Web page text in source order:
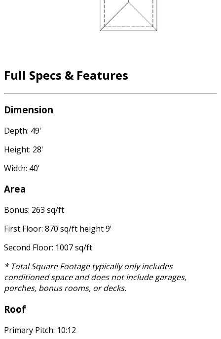
Full Specs & Features
Dimension
Depth: 49'
Height: 28'
Width: 40'
Area
Bonus: 263 sq/ft
First Floor: 870 sq/ft height 9'
Second Floor: 1007 sq/ft
* Total Square Footage typically only includes
conditioned space and does not include garages,
porches, bonus rooms, or decks.
Roof
Primary Pitch: 10:12